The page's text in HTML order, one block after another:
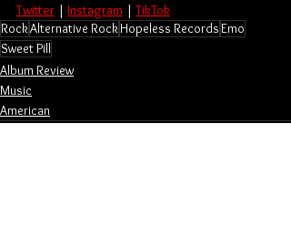
Twitter | Instagram | TikTok
RockAlternative RockHopeless RecordsEmo
Sweet Pill
Album Review
Music
American